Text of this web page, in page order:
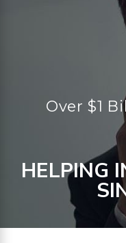
Over $1
HELPING